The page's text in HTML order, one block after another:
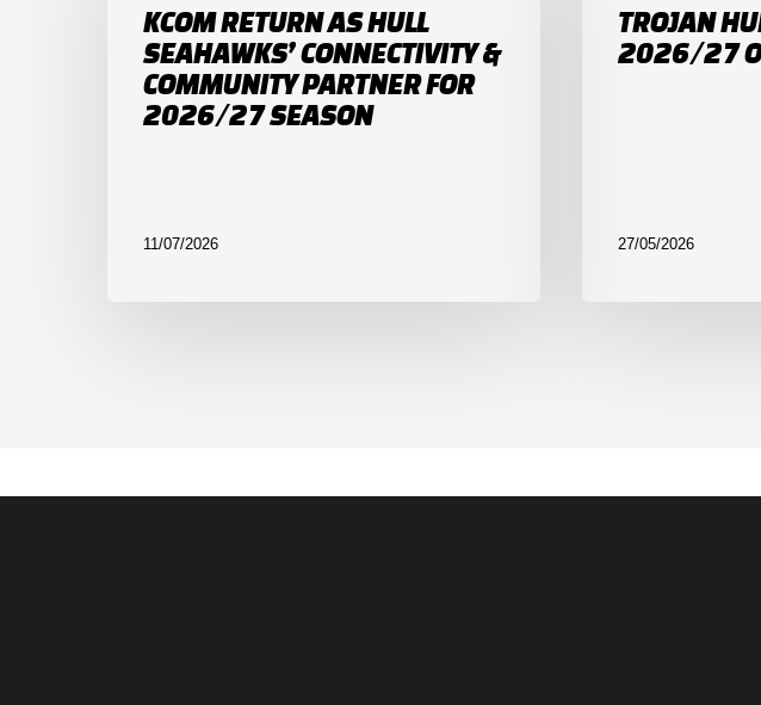
KCOM RETURN AS HULL
SEAHAWKS’ CONNECTIVITY &
COMMUNITY PARTNER FOR
2026/27 SEASON
11/07/2026
TROJAN
2026/27
27/05/2026